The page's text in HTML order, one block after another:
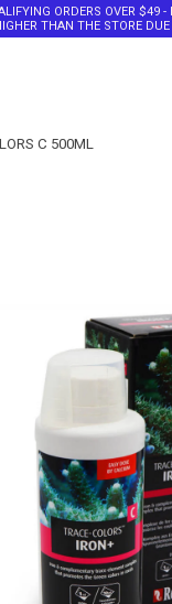
ORDERS OVER $49
THAN THE STORE
C 500ML